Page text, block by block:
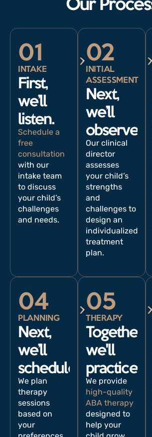
Our
01
INTAKE
First,
we’ll
listen.
Schedule a
free
consultation
with our
intake team
to discuss
your child’s
challenges
and needs.
02
INITIAL
ASSESSMENT
Next,
we’ll
observe.
Our clinical
director
assesses
your child’s
strengths
and
challenges to
design an
individualized
treatment
plan.
04
PLANNING
Next,
we’ll
schedule.
We plan
therapy
sessions
based on
your
05
THERAPY
Together,
we'll
practice.
We provide
high-quality
ABA therapy
designed to
help your